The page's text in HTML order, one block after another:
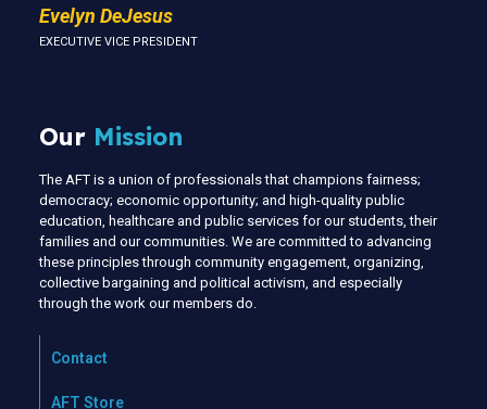
Evelyn DeJesus
EXECUTIVE VICE PRESIDENT
Our Mission
The AFT is a union of professionals that champions fairness;
democracy; economic opportunity; and high-quality public
education, healthcare and public services for our students, their
families and our communities. We are committed to advancing
these principles through community engagement, organizing,
collective bargaining and political activism, and especially
through the work our members do.
Contact
AFT Store